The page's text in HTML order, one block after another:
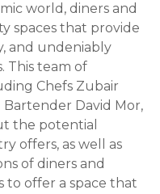
world, diners and
spaces that provide
and undeniably
This team of
Chefs Zubair
Bartender David Mor,
the potential
offers, as well as
of diners and
to offer a space that